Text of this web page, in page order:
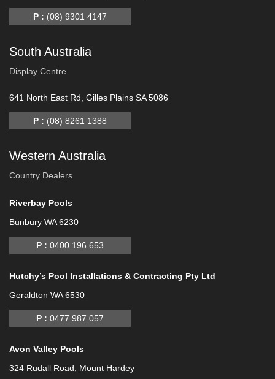
P : (08) 9301 4147
South Australia
Display Centre
641 North East Rd, Gilles Plains SA 5086
P : (08) 8261 1388
Western Australia
Country Dealers
Riverbay Pools
Bunbury WA 6230
P :0400 196 653
Hutchy’s Pool Installations & Contracting Pty Ltd
Geraldton WA 6530
P :0477 987 057
Avon Valley Pools
324 Rudall Road, Mount Hardey